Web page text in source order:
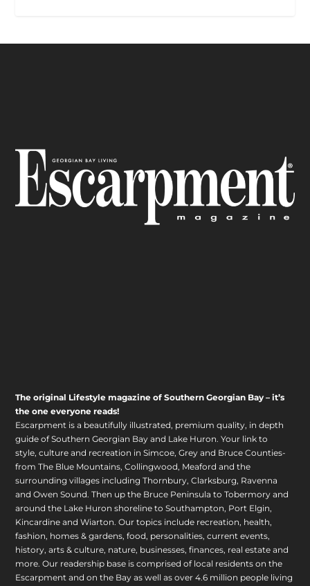
The original Lifestyle magazine of Southern Georgian Bay – it’s
the one everyone reads!
Escarpment is a beautifully illustrated, premium quality, in depth
guide of Southern Georgian Bay and Lake Huron. Your link to
style, culture and recreation in Simcoe, Grey and Bruce Counties-
from The Blue Mountains, Collingwood, Meaford and the
surrounding villages including Thornbury, Clarksburg, Ravenna
and Owen Sound. Then up the Bruce Peninsula to Tobermory and
around the Lake Huron shoreline to Southampton, Port Elgin,
Kincardine and Wiarton. Our topics include recreation, health,
fashion, homes & gardens, food, personalities, current events,
history, arts & culture, nature, businesses, finances, real estate and
more. Our readership base is comprised of local residents on the
Escarpment and on the Bay as well as over 4.6 million people living